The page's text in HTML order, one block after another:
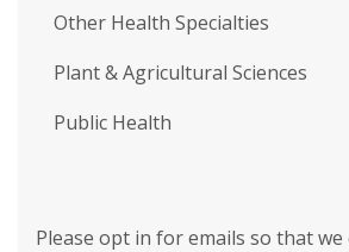
Other Health Specialties
Plant & Agricultural Sciences
Public Health
Please opt in for emails so that we